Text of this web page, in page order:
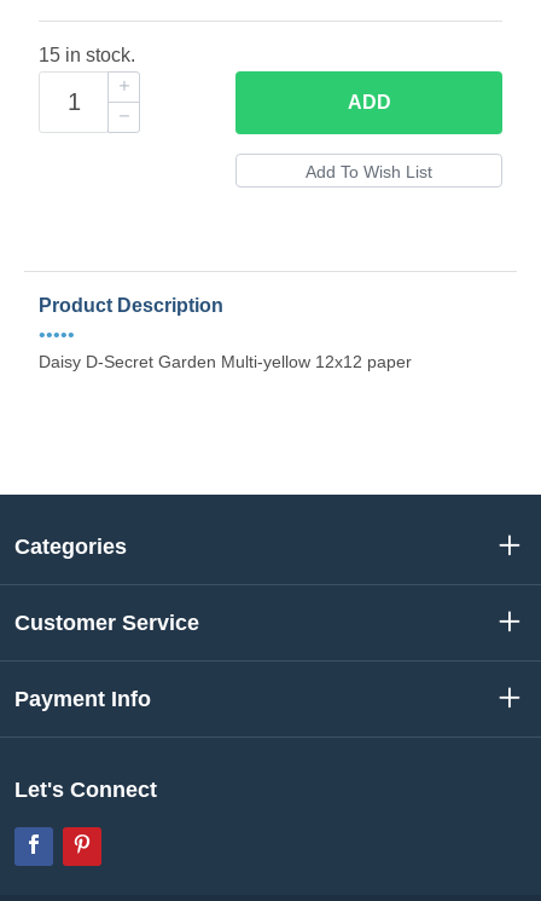
15 in stock.
ADD
Product Description
•••••
Daisy D-Secret Garden Multi-yellow 12x12 paper
Categories
Customer Service
Payment Info
Let's Connect
Facebook